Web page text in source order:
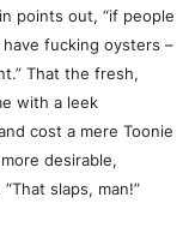
points out, “if people
fucking oysters –
That the fresh,
with a leek
cost a mere Toonie
desirable,
slaps, man!”